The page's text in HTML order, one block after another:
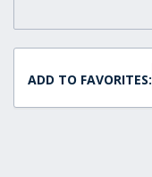
ADD TO FAVORITES: